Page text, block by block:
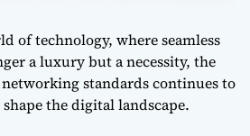
of technology, where seamless
a luxury but a necessity, the
standards continues to
the digital landscape.